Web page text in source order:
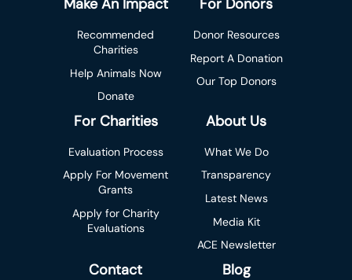
Make An Impact
Recommended
Charities
Help Animals Now
Donate
For Donors
Donor Resources
Report A Donation
Our Top Donors
For Charities
Evaluation Process
Apply For Movement
Grants
Apply for Charity
Evaluations
About Us
What We Do
Transparency
Latest News
Media Kit
ACE Newsletter
Contact Blog